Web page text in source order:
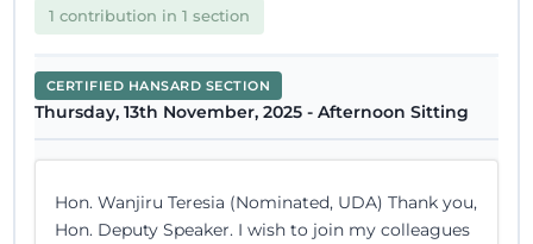
1 contribution in 1 section
CERTIFIED HANSARD SECTION
Thursday, 13th November, 2025 - Afternoon Sitting
Hon. Wanjiru Teresia (Nominated, UDA) Thank you,
Hon. Deputy Speaker. I wish to join my colleagues